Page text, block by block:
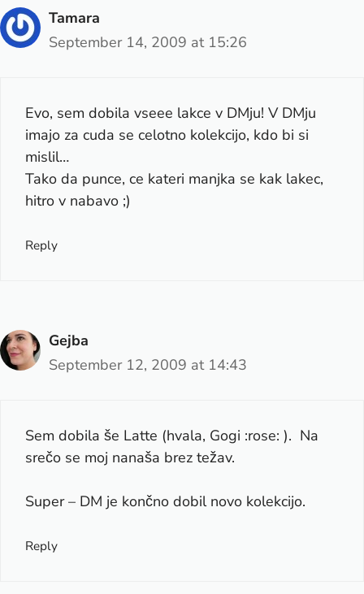
Tamara
September 14, 2009 at 15:26
Evo, sem dobila vseee lakce v DMju! V DMju
imajo za cuda se celotno kolekcijo, kdo bi si
mislil…
Tako da punce, ce kateri manjka se kak lakec,
hitro v nabavo ;)
Reply
Gejba
September 12, 2009 at 14:43
Sem dobila še Latte (hvala, Gogi :rose: ). Na
srečo se moj nanaša brez težav.
Super – DM je končno dobil novo kolekcijo.
Reply